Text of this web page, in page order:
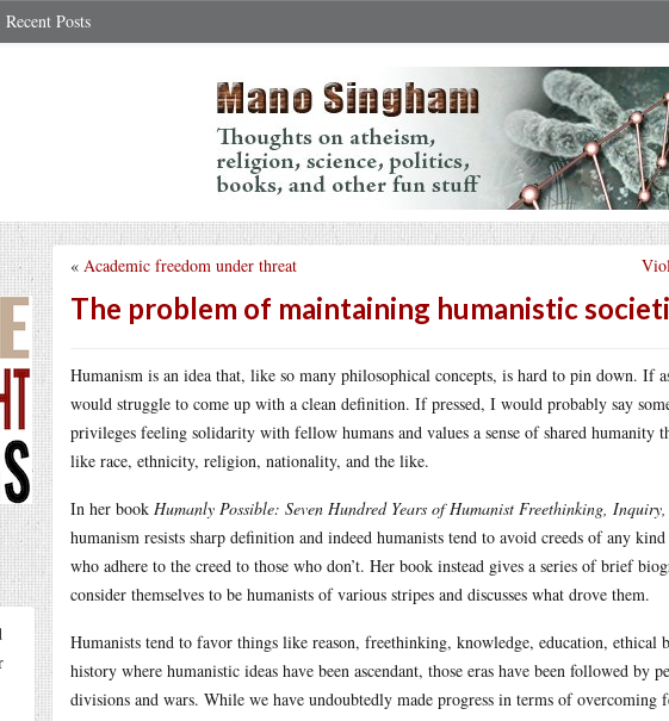
Recent Posts
« Academic freedom under threat
The problem of maintaining humanistic
Humanism is an idea that, like so many philosophical concepts, is hard to pin down. If
would struggle to come up with a clean definition. If pressed, I would probably say
privileges feeling solidarity with fellow humans and values a sense of shared humanity
like race, ethnicity, religion, nationality, and the like.
In her book Humanly Possible: Seven Hundred Years of Humanist Freethinking,
humanism resists sharp definition and indeed humanists tend to avoid creeds of any
who adhere to the creed to those who don’t. Her book instead gives a series of brief
consider themselves to be humanists of various stripes and discusses what drove them.
Humanists tend to favor things like reason, freethinking, knowledge, education, ethical
history where humanistic ideas have been ascendant, those eras have been followed by
divisions and wars. While we have undoubtedly made progress in terms of overcoming